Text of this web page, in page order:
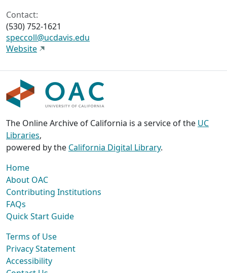
Contact:
(530) 752-1621
speccoll@ucdavis.edu
Website
The Online Archive of California is a service of the UC
Libraries,
powered by the California Digital Library.
Home
About OAC
Contributing Institutions
FAQs
Quick Start Guide
Terms of Use
Privacy Statement
Accessibility